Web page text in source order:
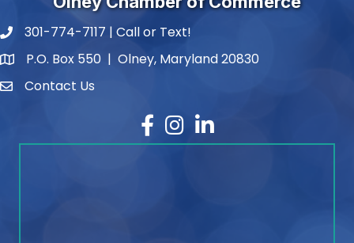
phone number
301-774-7117 | Call or Text!
map and address
P.O. Box 550 | Olney, Maryland 20830
contactContact Us
Facebook
Instagram
LinkedIn